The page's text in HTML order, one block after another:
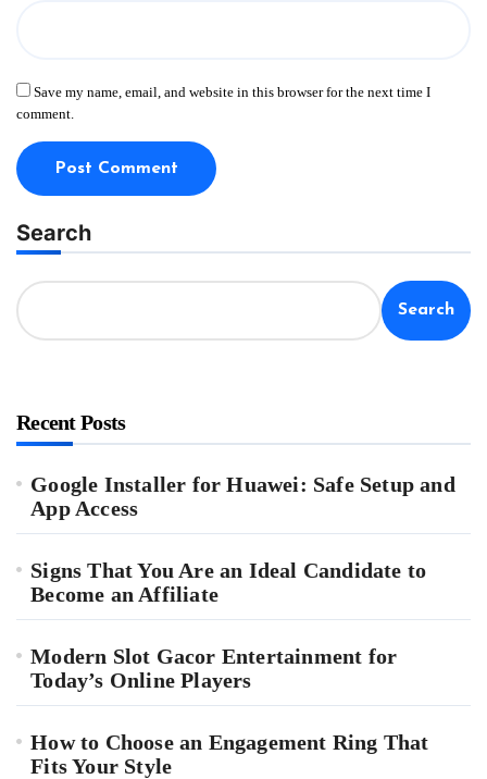
Save my name, email, and website in this browser for the next time I
comment.
Search
Search
Recent Posts
Google Installer for Huawei: Safe Setup and
App Access
Signs That You Are an Ideal Candidate to
Become an Affiliate
Modern Slot Gacor Entertainment for
Today’s Online Players
How to Choose an Engagement Ring That
Fits Your Style